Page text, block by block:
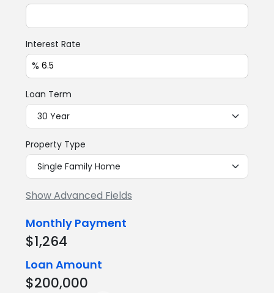
Interest Rate
%
Loan Term
Property Type
Show Advanced Fields
Monthly Payment
$1,264
Loan Amount
$200,000